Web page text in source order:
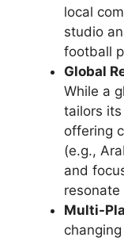
local
studio
football
Global
While a
tailors
offering
(e.g.,
and
Multi-